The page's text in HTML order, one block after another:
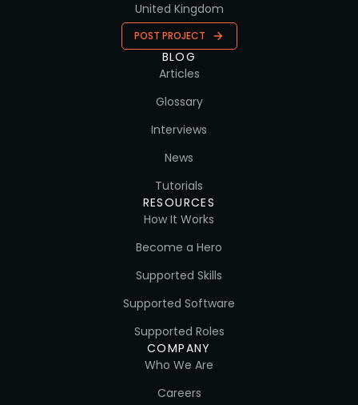
United Kingdom
POST PROJECT
BLOG
Articles
Glossary
Interviews
News
Tutorials
RESOURCES
How It Works
Become a Hero
Supported Skills
Supported Software
Supported Roles
COMPANY
Who We Are
Careers